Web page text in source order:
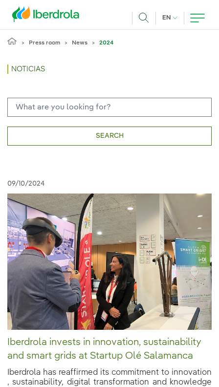
EN CURRENT
Press room News 2024
NOTICIAS
SEARCH
09/10/2024
Iberdrola invests in innovation, sustainability
and smart grids at Startup Olé Salamanca
Iberdrola has reaffirmed its commitment to innovation
, sustainability, digital transformation and knowledge